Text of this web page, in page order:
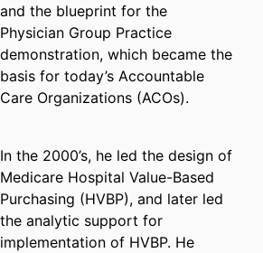
and the blueprint for the
Physician Group Practice
demonstration, which became the
basis for today’s Accountable
Care Organizations (ACOs).
In the 2000’s, he led the design of
Medicare Hospital Value-Based
Purchasing (HVBP), and later led
the analytic support for
implementation of HVBP. He